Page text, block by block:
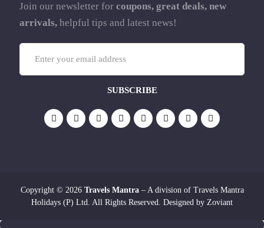
Join our newsletter for coupons, great deals, new
arrivals, helpful tips and latest news!
Copyright © 2026 Travels Mantra– A division of Travels Mantra
Holidays (P) Ltd. All Rights Reserved. Designed by Zoviant